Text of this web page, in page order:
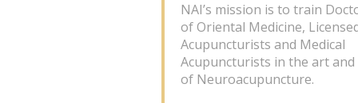
NAI’s mission is to train
of Oriental Medicine,
Acupuncturists and Medical
Acupuncturists in the art and
of Neuroacupuncture.